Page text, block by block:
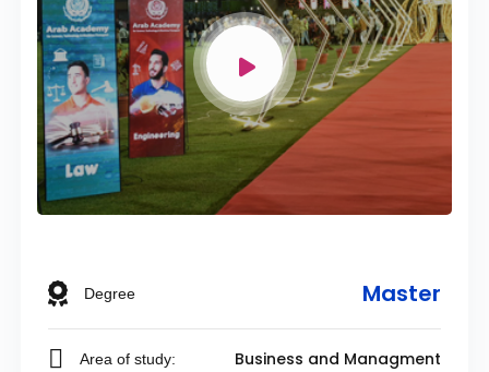
Degree Master
Area of study: Business and Managment